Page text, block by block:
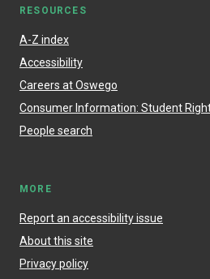
RESOURCES
A-Z index
Accessibility
Careers at Oswego
Consumer Information: Student
People search
MORE
Report an accessibility issue
About this site
Privacy policy